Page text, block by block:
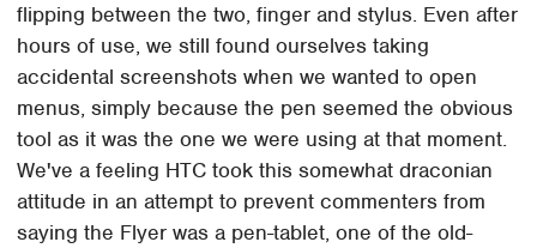
flipping between the two, finger and stylus. Even after
hours of use, we still found ourselves taking
accidental screenshots when we wanted to open
menus, simply because the pen seemed the obvious
tool as it was the one we were using at that moment.
We've a feeling HTC took this somewhat draconian
attitude in an attempt to prevent commenters from
saying the Flyer was a pen-tablet, one of the old-